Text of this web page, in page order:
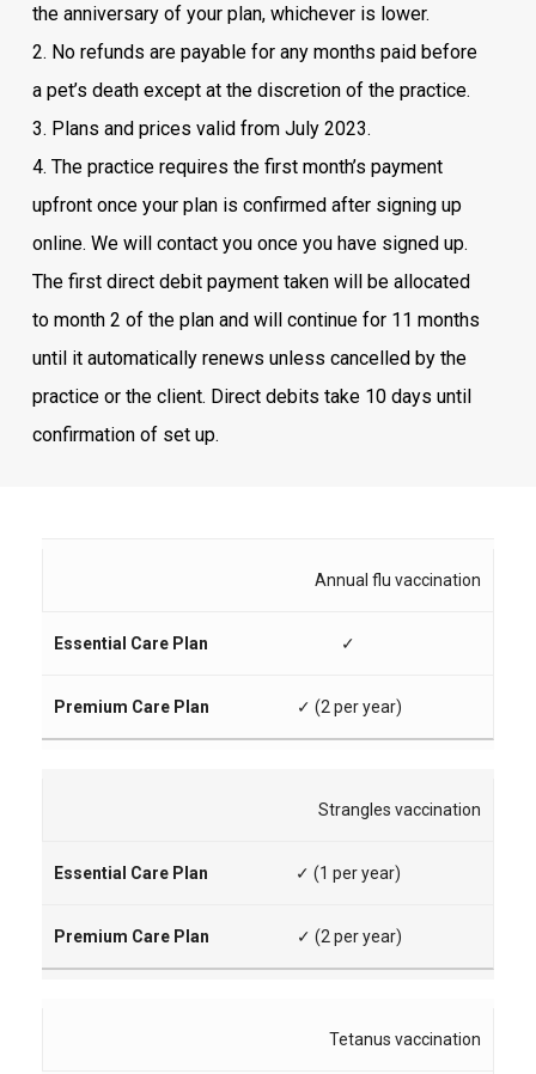
the anniversary of your plan, whichever is lower.
2. No refunds are payable for any months paid before
a pet’s death except at the discretion of the practice.
3. Plans and prices valid from July 2023.
4. The practice requires the first month’s payment
upfront once your plan is confirmed after signing up
online. We will contact you once you have signed up.
The first direct debit payment taken will be allocated
to month 2 of the plan and will continue for 11 months
until it automatically renews unless cancelled by the
practice or the client. Direct debits take 10 days until
confirmation of set up.
Annual flu vaccination
✓
✓ (2 per year)
Strangles vaccination
✓ (1 per year)
✓ (2 per year)
Tetanus vaccination